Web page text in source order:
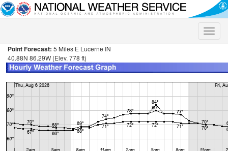
Toggle
Point Forecast: 5 Miles E Lucerne IN
40.88N 86.29W (Elev. 778 ft)